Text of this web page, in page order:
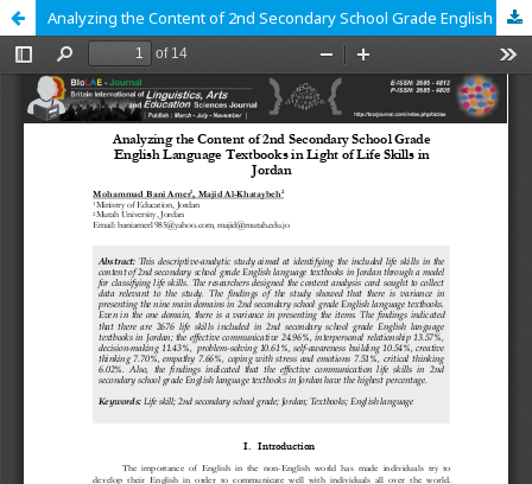
Analyzing the Content of 2nd Secondary School Grade English Language Textbooks in Light of Life Skills in Jordan